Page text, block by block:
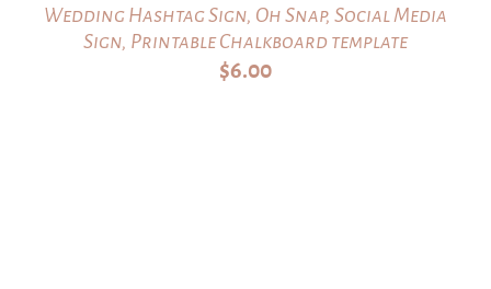
Wedding Hashtag Sign, Oh Snap, Social Media
Sign, Printable Chalkboard template
$6.00